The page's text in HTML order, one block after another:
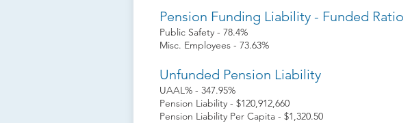
Pension Funding Liability - Funded Ratio
Public Safety - 78.4%
Misc. Employees - 73.63%
Unfunded Pension Liability
UAAL% - 347.95%
Pension Liability - $120,912,660
Pension Liability Per Capita - $1,320.50